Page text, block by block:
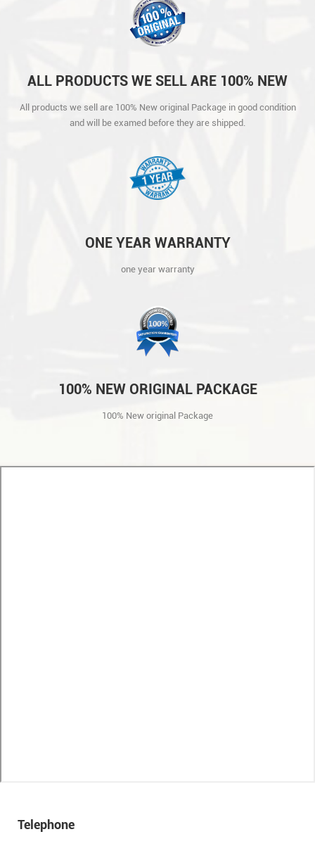
ALL PRODUCTS WE SELL ARE 100% NEW
AND WILL BE EXAMED BEFORE THEY ARE
All products we sell are 100% New original Package in good condition
and will be examed before they are shipped.
ONE YEAR WARRANTY
one year warranty
100% NEW ORIGINAL PACKAGE
100% New original Package
Telephone